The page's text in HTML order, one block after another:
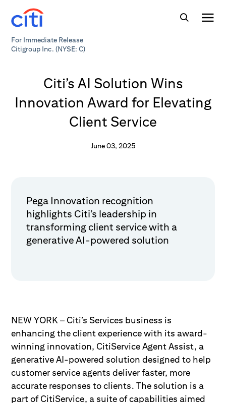
For Immediate Release
Citigroup Inc. (NYSE: C)
Citi’s AI Solution Wins
Innovation Award for Elevating
Client Service
June 03, 2025
Pega Innovation recognition
highlights Citi’s leadership in
transforming client service with a
generative AI-powered solution
NEW YORK – Citi’s Services business is
enhancing the client experience with its award-
winning innovation, CitiService Agent Assist, a
generative AI-powered solution designed to help
customer service agents deliver faster, more
accurate responses to clients. The solution is a
part of CitiService, a suite of capabilities aimed